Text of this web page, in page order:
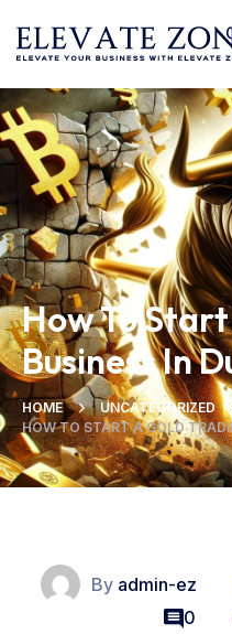
How To
Business In
HOME
UNCATEGORIZED
HOW TO START A GOLD
By admin-ez
0